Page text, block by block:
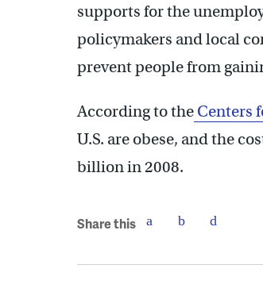
supports for the
policymakers and local
prevent people from
According to the Centers
U.S. are obese, and the
billion in 2008.
Share this